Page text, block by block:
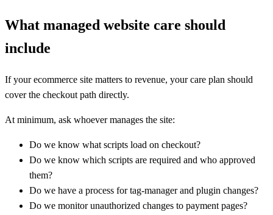
What managed website care should
include
If your ecommerce site matters to revenue, your care plan should
cover the checkout path directly.
At minimum, ask whoever manages the site:
Do we know what scripts load on checkout?
Do we know which scripts are required and who approved
them?
Do we have a process for tag-manager and plugin changes?
Do we monitor unauthorized changes to payment pages?